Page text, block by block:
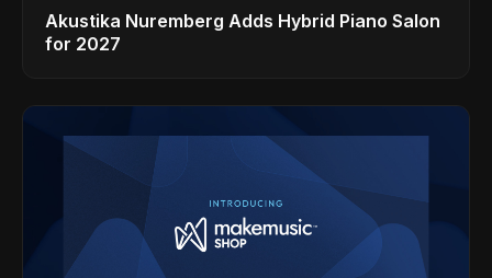
Akustika Nuremberg Adds Hybrid Piano Salon
for 2027